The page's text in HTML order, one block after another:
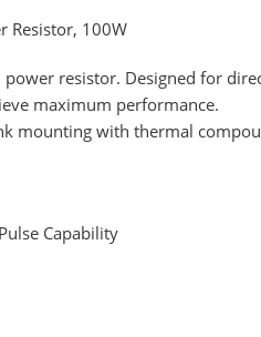
Resistor, 100W
resistor. Designed for
maximum performance.
mounting with thermal
Capability